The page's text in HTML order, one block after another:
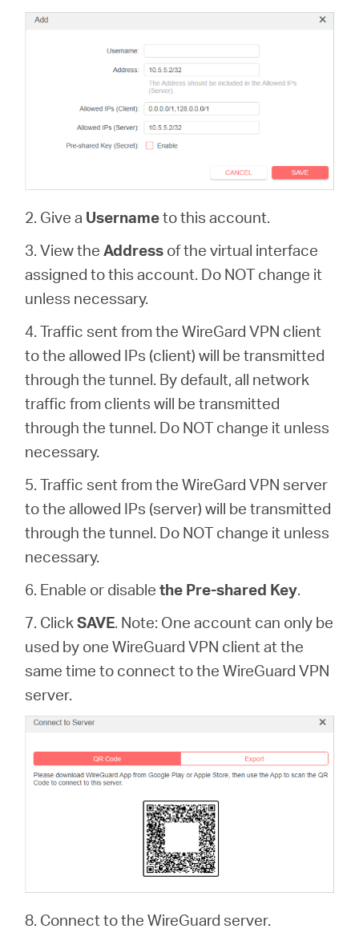
2. Give a Usernameto this account.
3. View theAddress of the virtual interface
assigned to this account. Do NOT change it
unless necessary.
4. Traffic sent from the WireGard VPN client
to the allowed IPs (client) will be transmitted
through the tunnel. By default, all network
traffic from clients will be transmitted
through the tunnel. Do NOT change it unless
necessary.
5. Traffic sent from the WireGard VPN server
to the allowed IPs (server) will be transmitted
through the tunnel. Do NOT change it unless
necessary.
6. Enable or disablethe Pre-shared Key.
7. ClickSAVE. Note: One account can only be
used by one WireGuard VPN client at the
same time to connect to the WireGuard VPN
server.
8. Connect to the WireGuard server.